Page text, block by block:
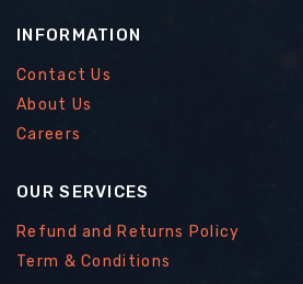
INFORMATION
Contact Us
About Us
Careers
OUR SERVICES
Refund and Returns Policy
Term & Conditions